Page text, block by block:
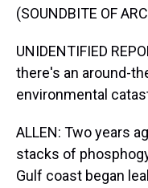
(SOUNDBITE OF
UNIDENTIFIED
there's an around-
environmental
ALLEN: Two years
stacks of
Gulf coast began